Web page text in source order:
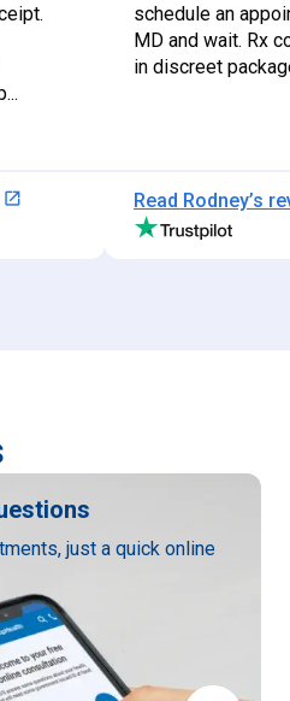
open_in_new
schedule an
MD and wait. Rx
in discreet
Read Rodney’s
just a quick online